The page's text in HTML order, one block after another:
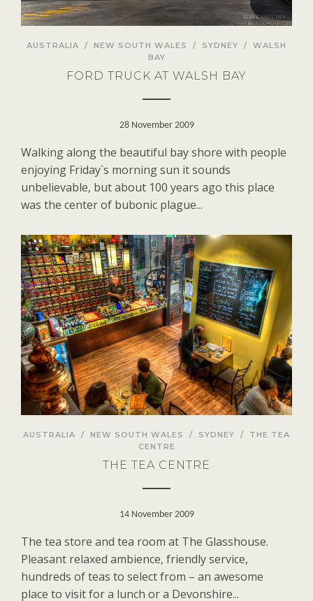
AUSTRALIA / NEW SOUTH WALES / SYDNEY / WALSH
BAY
FORD TRUCK AT WALSH BAY
28 November 2009
Walking along the beautiful bay shore with people
enjoying Friday`s morning sun it sounds
unbelievable, but about 100 years ago this place
was the center of bubonic plague...
AUSTRALIA / NEW SOUTH WALES / SYDNEY / THE TEA
CENTRE
THE TEA CENTRE
14 November 2009
The tea store and tea room at The Glasshouse.
Pleasant relaxed ambience, friendly service,
hundreds of teas to select from – an awesome
place to visit for a lunch or a Devonshire...